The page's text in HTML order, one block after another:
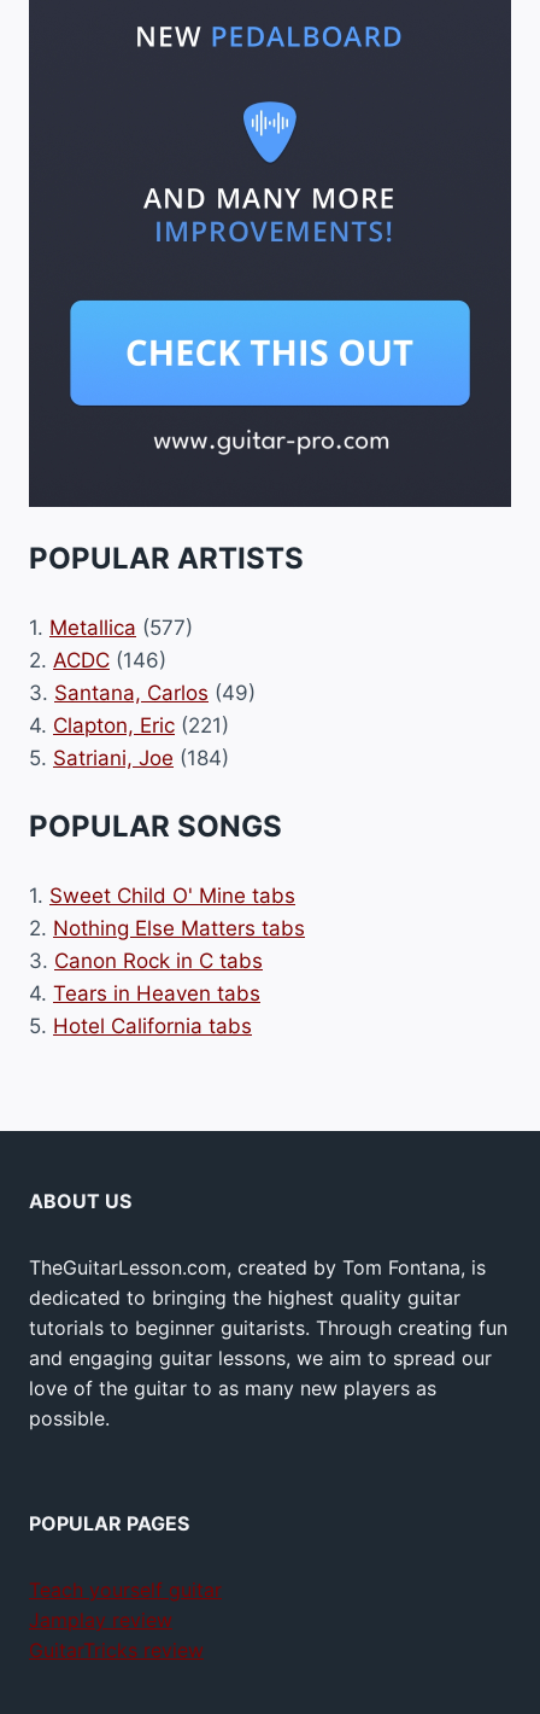
POPULAR ARTISTS
1. Metallica (577)
2. ACDC (146)
3. Santana, Carlos (49)
4. Clapton, Eric (221)
5. Satriani, Joe (184)
POPULAR SONGS
1. Sweet Child O' Mine tabs
2. Nothing Else Matters tabs
3. Canon Rock in C tabs
4. Tears in Heaven tabs
5. Hotel California tabs
ABOUT US
TheGuitarLesson.com, created by Tom Fontana, is
dedicated to bringing the highest quality guitar
tutorials to beginner guitarists. Through creating fun
and engaging guitar lessons, we aim to spread our
love of the guitar to as many new players as
possible.
POPULAR PAGES
Teach yourself guitar
Jamplay review
GuitarTricks review